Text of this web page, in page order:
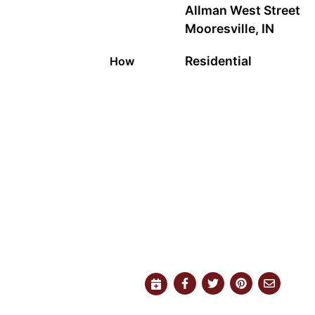
Allman West Street
Mooresville, IN
How Residential